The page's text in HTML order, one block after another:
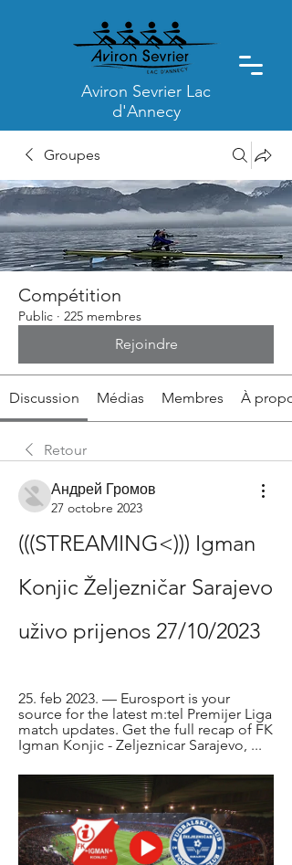
Aviron Sevrier Lac
d'Annecy
Groupes
Compétition
Public · 225 membres
Rejoindre
Discussion Médias Membres À
Retour
Андрей Громов
27 octobre 2023
(((STREAMING<))) Igman
Konjic Željezničar Sarajevo
uživo prijenos 27/10/2023
25. feb 2023. — Eurosport is your
source for the latest m:tel Premijer Liga
match updates. Get the full recap of FK
Igman Konjic - Zeljeznicar Sarajevo, ...